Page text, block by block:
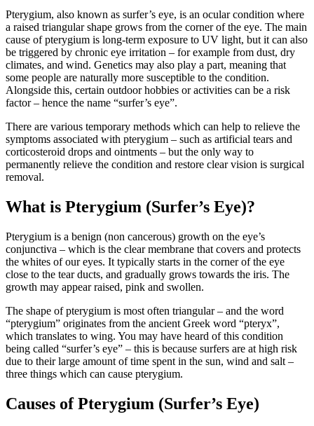
Pterygium, also known as surfer’s eye, is an ocular condition where
a raised triangular shape grows from the corner of the eye. The main
cause of pterygium is long-term exposure to UV light, but it can also
be triggered by chronic eye irritation – for example from dust, dry
climates, and wind. Genetics may also play a part, meaning that
some people are naturally more susceptible to the condition.
Alongside this, certain outdoor hobbies or activities can be a risk
factor – hence the name “surfer’s eye”.
There are various temporary methods which can help to relieve the
symptoms associated with pterygium – such as artificial tears and
corticosteroid drops and ointments – but the only way to
permanently relieve the condition and restore clear vision is surgical
removal.
What is Pterygium (Surfer’s Eye)?
Pterygium is a benign (non cancerous) growth on the eye’s
conjunctiva – which is the clear membrane that covers and protects
the whites of our eyes. It typically starts in the corner of the eye
close to the tear ducts, and gradually grows towards the iris. The
growth may appear raised, pink and swollen.
The shape of pterygium is most often triangular – and the word
“pterygium” originates from the ancient Greek word “pteryx”,
which translates to wing. You may have heard of this condition
being called “surfer’s eye” – this is because surfers are at high risk
due to their large amount of time spent in the sun, wind and salt –
three things which can cause pterygium.
Causes of Pterygium (Surfer’s Eye)